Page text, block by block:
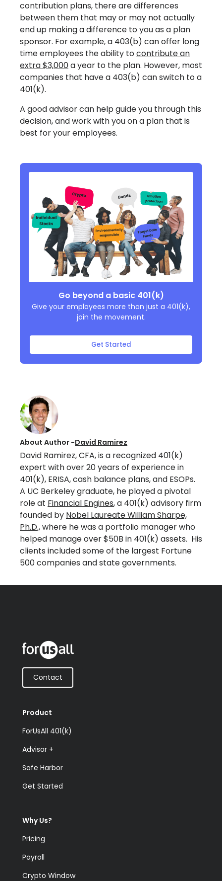
contribution plans, there are differences
between them that may or may not actually
end up making a difference to you as a plan
sponsor. For example, a 403(b) can offer long
time employees the ability tocontribute an
extra $3,000a year to the plan. However, most
companies that have a 403(b) can switch to a
401(k).
A good advisor can help guide you through this
decision, and work with you on a plan that is
best for your employees.
Go beyond a basic 401(k)
Give your employees more than just a 401(k),
join the movement.
Get Started
About Author -David Ramirez
David Ramirez, CFA, is a recognized 401(k)
expert with over 20 years of experience in
401(k), ERISA, cash balance plans, and ESOPs.
A UC Berkeley graduate, he played a pivotal
role at Financial Engines, a 401(k) advisory firm
founded by Nobel Laureate William Sharpe,
Ph.D.,where he was a portfolio manager who
helped manage over $50B in 401(k) assets. His
clients included some of the largest Fortune
500 companies and state governments.
Contact
Product
ForUsAll 401(k)
Advisor +
Safe Harbor
Get Started
Why Us?
Pricing
Payroll
Crypto Window